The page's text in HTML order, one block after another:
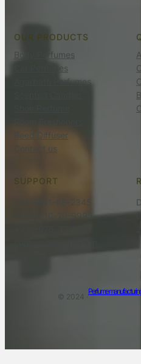
OUR PRODUCTS
Body Perfumes
Car Perfumes
Agarbatti Perfumes
Reed Diffuser
Contact us
SUPPORT
+91-9811-68-2345
+91-9910-20-9995
© 2024 ·
Perfume